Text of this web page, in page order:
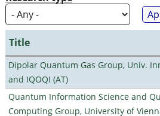
Title
Dipolar Quantum Gas Group, Univ.
and IQOQI (AT)
Quantum Information Science and
Computing Group, University of